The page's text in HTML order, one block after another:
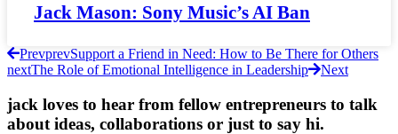
Jack Mason: Sony Music’s AI Ban
PrevprevSupport a Friend in Need: How to Be There for Others
nextThe Role of Emotional Intelligence in Leadership Next
jack loves to hear from fellow entrepreneurs to talk
about ideas, collaborations or just to say hi.